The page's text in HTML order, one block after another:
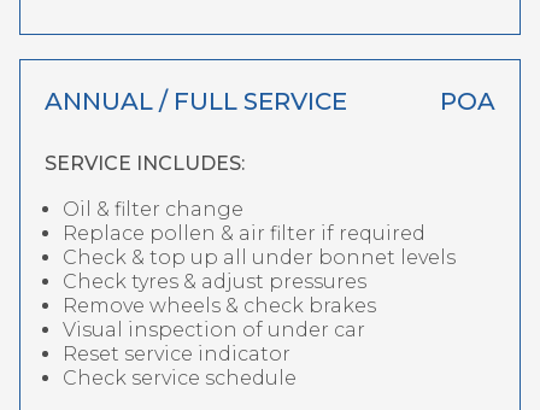
ANNUAL / FULL SERVICE POA
SERVICE INCLUDES:
Oil & filter change
Replace pollen & air filter if required
Check & top up all under bonnet levels
Check tyres & adjust pressures
Remove wheels & check brakes
Visual inspection of under car
Reset service indicator
Check service schedule